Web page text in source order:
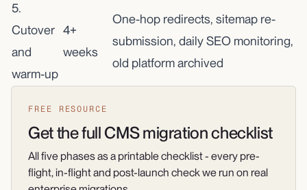
5.
Cutover
and
warm-up
4+
weeks
One-hop redirects, sitemap re-
submission, daily SEO monitoring,
old platform archived
FREE RESOURCE
Get the full CMS migration checklist
All five phases as a printable checklist - every pre-
flight, in-flight and post-launch check we run on real